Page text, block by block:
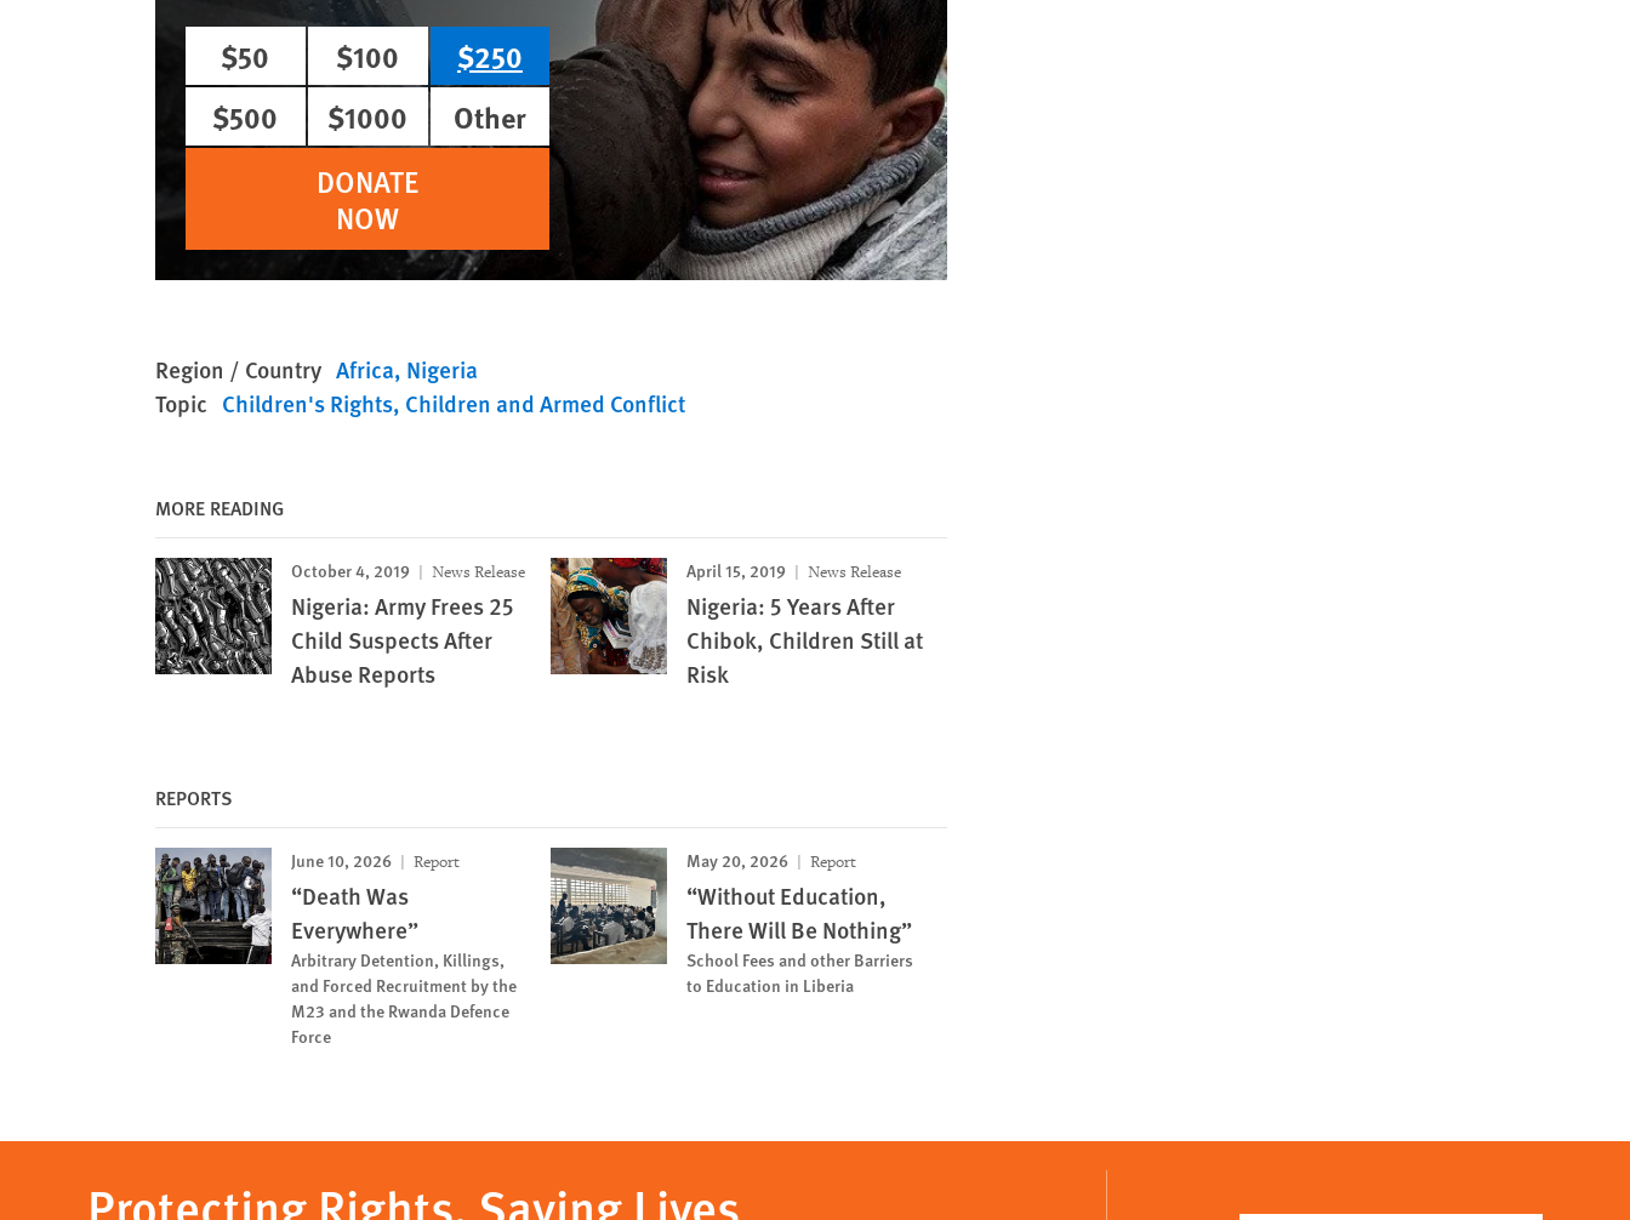
$50
$100
$250
$500
$1000
Other
DONATE
NOW
Region / Country Africa Nigeria
Topic Children's Rights Children and Armed Conflict
MORE READING
October 4, 2019 News Release
Nigeria: Army Frees 25
Child Suspects After
Abuse Reports
April 15, 2019 News Release
Nigeria: 5 Years After
Chibok, Children Still at
Risk
REPORTS
June 10, 2026 Report
“Death Was
Everywhere”
Arbitrary Detention, Killings,
and Forced Recruitment by the
M23 and the Rwanda Defence
Force
May 20, 2026 Report
“Without Education,
There Will Be Nothing”
School Fees and other Barriers
to Education in Liberia
Protecting Rights, Saving Lives